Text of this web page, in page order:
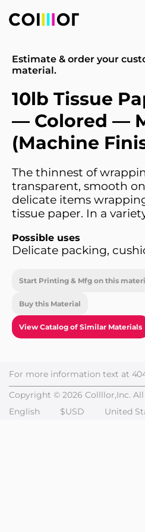
Estimate & order your
material.
10lb Tissue
— Colored —
(Machine
The thinnest of
transparent, smooth
delicate items
tissue paper. In a
Possible uses
Delicate packing,
Start Printing & Mfg on this
Buy this Material
View Catalog of Similar Materials
For more information text at
Copyright © 2026 Collllor,Inc.
English
$USD United